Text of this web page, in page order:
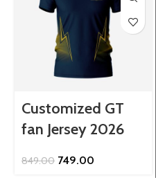
Customized GT
fan Jersey 2026
849.00 Original
749.00